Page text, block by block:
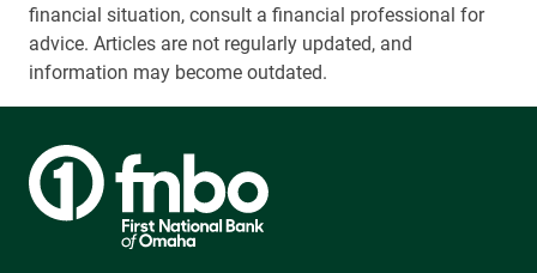
financial situation, consult a financial professional for
advice. Articles are not regularly updated, and
information may become outdated.